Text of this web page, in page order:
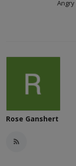
Angry
Rose Ganshert